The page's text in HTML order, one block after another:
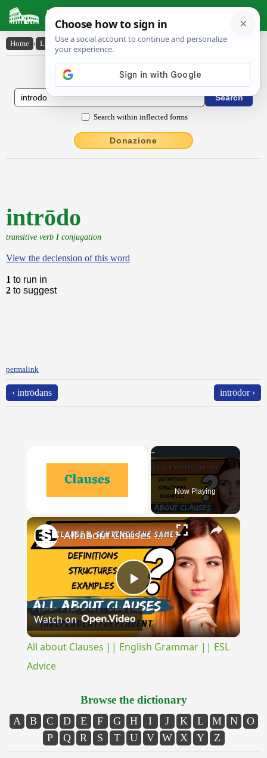
Latin Dictionary
Home › Latin-English › intrōdo
Latin to English Dictionary
Search within inflected forms
Donazione
intrōdo
transitive verb I conjugation
View the declension of this word
1 to run in
2 to suggest
permalink
‹ intrōdans intrōdor ›
×
Unmute
Now Playing
×
Play
Video
All about Clauses || English Grammar || ESL Advice
Watch on
All about Clauses || English Grammar || ESL
Advice
Browse the dictionary
A B C D E F G H I J K L M N
O
P
Q R S T U V W X Y Z